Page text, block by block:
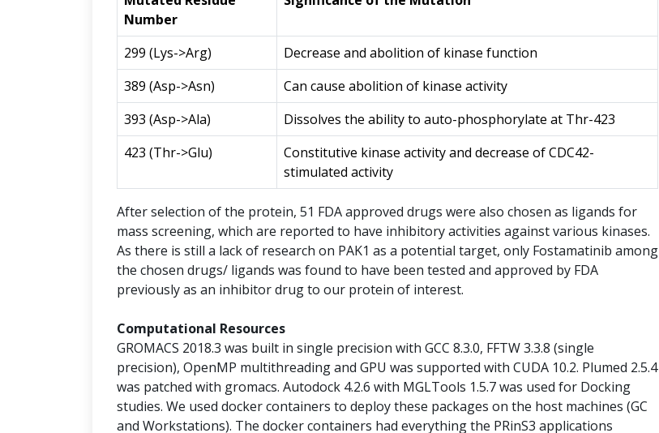
Number
299 (Lys->Arg)
Decrease and abolition of kinase function
389 (Asp->Asn)
Can cause abolition of kinase activity
393 (Asp->Ala)
Dissolves the ability to auto-phosphorylate at Thr-423
423 (Thr->Glu)
Constitutive kinase activity and decrease of CDC42-
stimulated activity
After selection of the protein, 51 FDA approved drugs were also chosen as ligands for
mass screening, which are reported to have inhibitory activities against various kinases.
As there is still a lack of research on PAK1 as a potential target, only Fostamatinib among
the chosen drugs/ ligands was found to have been tested and approved by FDA
previously as an inhibitor drug to our protein of interest.
Computational Resources
GROMACS 2018.3 was built in single precision with GCC 8.3.0, FFTW 3.3.8 (single
precision), OpenMP multithreading and GPU was supported with CUDA 10.2. Plumed 2.5.4
was patched with gromacs. Autodock 4.2.6 with MGLTools 1.5.7 was used for Docking
studies. We used docker containers to deploy these packages on the host machines (GC
and Workstations). The docker containers had everything the PRinS3 applications